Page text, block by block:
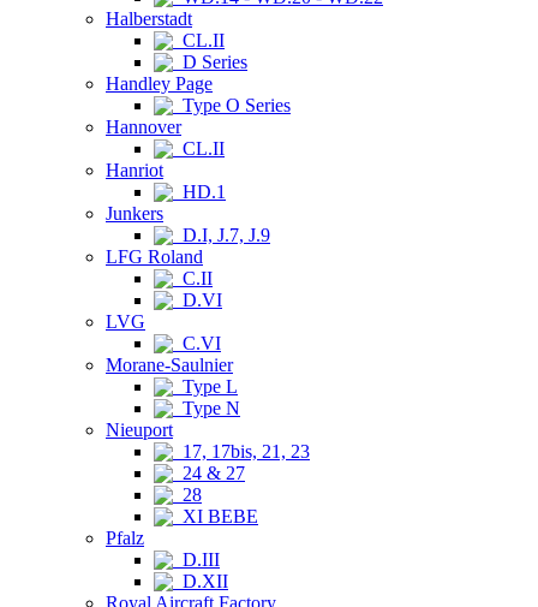
Halberstadt
CL.II
D Series
Handley Page
Type O Series
Hannover
CL.II
Hanriot
HD.1
Junkers
D.I, J.7, J.9
LFG Roland
C.II
D.VI
LVG
C.VI
Morane-Saulnier
Type L
Type N
Nieuport
17, 17bis, 21, 23
24 & 27
28
XI BEBE
Pfalz
D.III
D.XII
Royal Aircraft Factory